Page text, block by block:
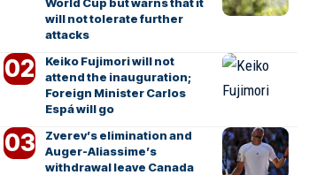
will not tolerate further
attacks
Keiko Fujimori will not
attend the inauguration;
Foreign Minister Carlos
Espá will go
Zverev’s elimination and
Auger-Aliassime’s
withdrawal leave Canada